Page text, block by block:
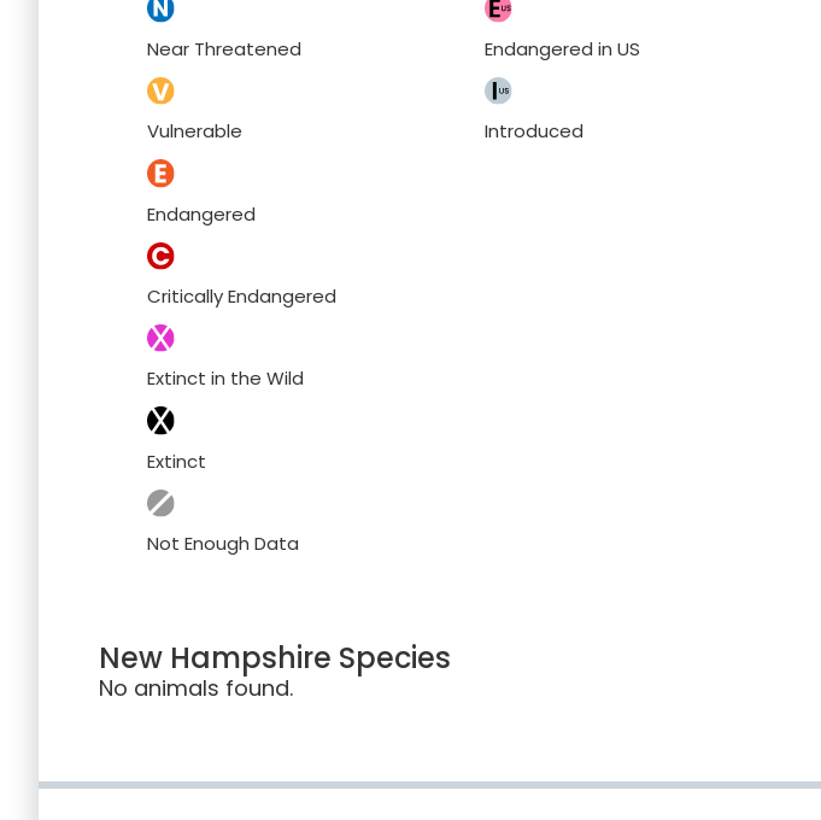
Near Threatened
Vulnerable
Endangered
Critically Endangered
Extinct in the Wild
Extinct
Not Enough Data
Endangered in US
Introduced
New Hampshire Species
No animals found.